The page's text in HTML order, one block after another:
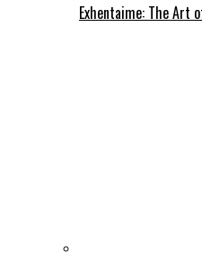
Exhentaime: The Art